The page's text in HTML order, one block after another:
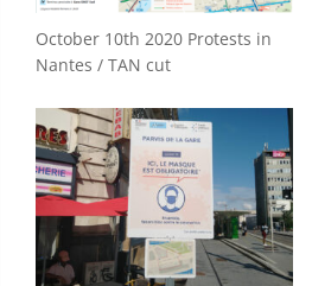
October 10th 2020 Protests in
Nantes / TAN cut